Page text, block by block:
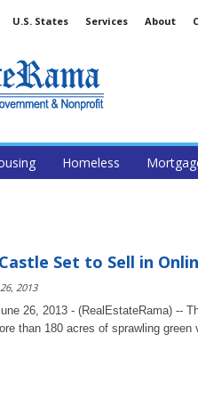
U.S. States Services About
Homeless
Set to Sell in
2013
26, 2013 - (RealEstateRama) --
than 180 acres of sprawling